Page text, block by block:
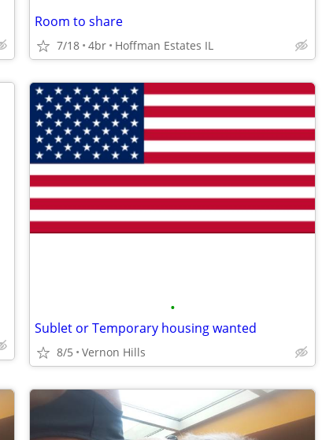
Room to share
7/18 4br Hoffman Estates IL
•
Sublet or Temporary housing wanted
8/5 Vernon Hills